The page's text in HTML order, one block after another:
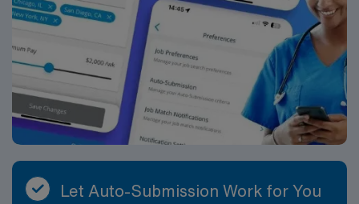
Let Auto-Submission Work for You